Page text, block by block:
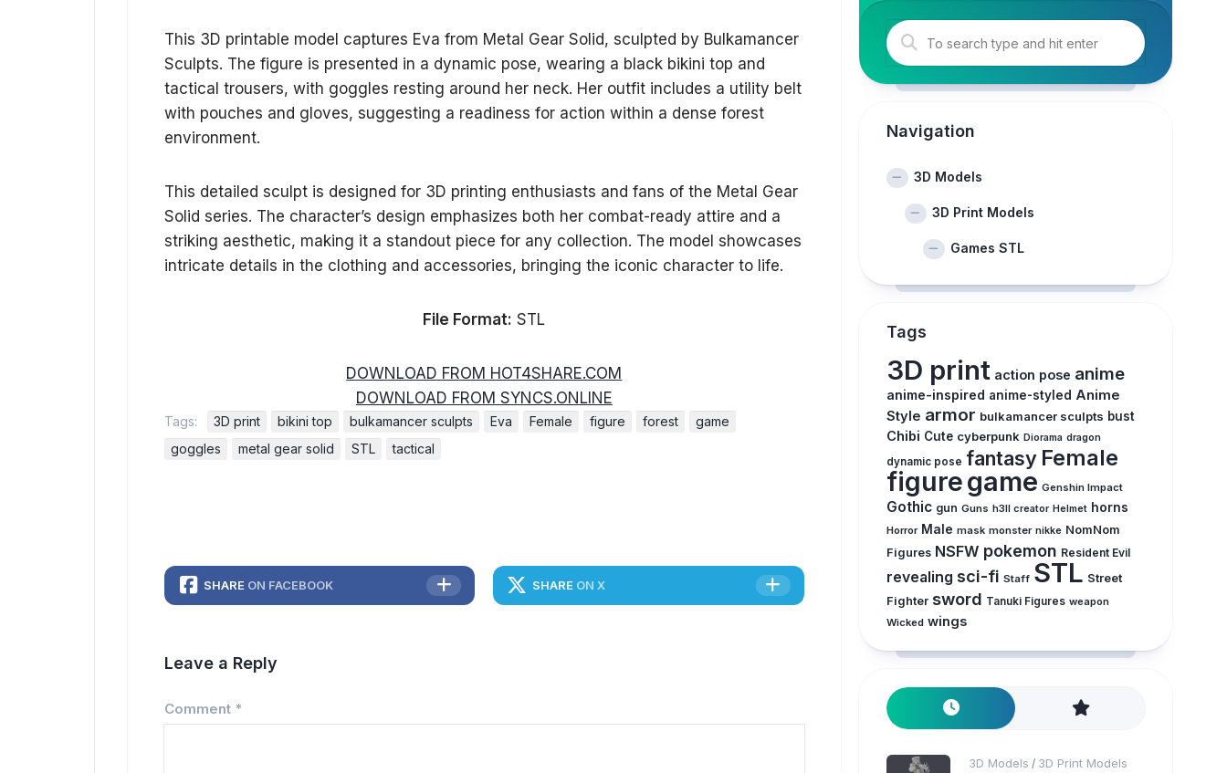
This 3D printable model captures Eva from Metal Gear Solid, sculpted by Bulkamancer
Sculpts. The figure is presented in a dynamic pose, wearing a black bikini top and
tactical trousers, with goggles resting around her neck. Her outfit includes a utility belt
with pouches and gloves, suggesting a readiness for action within a dense forest
environment.
This detailed sculpt is designed for 3D printing enthusiasts and fans of the Metal Gear
Solid series. The character’s design emphasizes both her combat-ready attire and a
striking aesthetic, making it a standout piece for any collection. The model showcases
intricate details in the clothing and accessories, bringing the iconic character to life.
File Format: STL
DOWNLOAD FROM HOT4SHARE.COM
DOWNLOAD FROM SYNCS.ONLINE
Tags: 3D print bikini top bulkamancer sculpts Eva Female figure forest
game
goggles
metal gear solid STL tactical
SHARE ON FACEBOOK SHARE ON X
Leave a Reply
Comment *
Navigation
3D Models
3D Print Models
Games STL
Tags
3D print action pose anime
anime-inspired anime-styled Anime
Style armor bulkamancer sculpts bust
Chibi Cute cyberpunk Diorama dragon
dynamic pose fantasy Female
figuregame Genshin Impact
Gothic gun Guns h3ll creator Helmet horns
Horror Male mask monster nikke NomNom
Figures NSFW pokemon Resident Evil
revealing sci-fi Staff STL Street
Fighter sword Tanuki Figures weapon
Wicked wings
3D Models / 3D Print Models